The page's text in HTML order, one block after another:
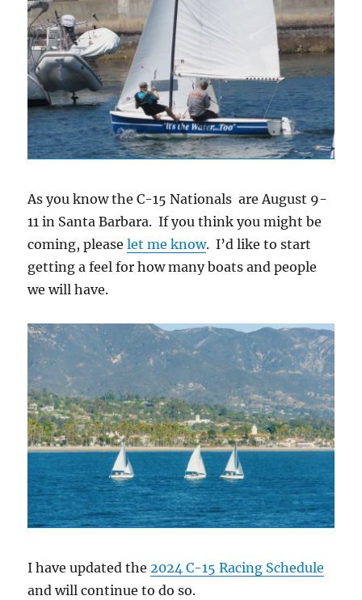
As you know the C-15 Nationals are August 9-
11 in Santa Barbara. If you think you might be
coming, pleaselet me know. I’d like to start
getting a feel for how many boats and people
we will have.
I have updated the2024 C-15 Racing Schedule
and will continue to do so.